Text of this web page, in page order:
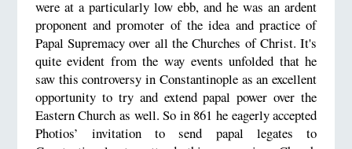
were at a particularly low ebb, and he was an ardent
proponent and promoter of the idea and practice of
Papal Supremacy over all the Churches of Christ. It's
quite evident from the way events unfolded that he
saw this controversy in Constantinople as an excellent
opportunity to try and extend papal power over the
Eastern Church as well. So in 861 he eagerly accepted
Photios’ invitation to send papal legates to